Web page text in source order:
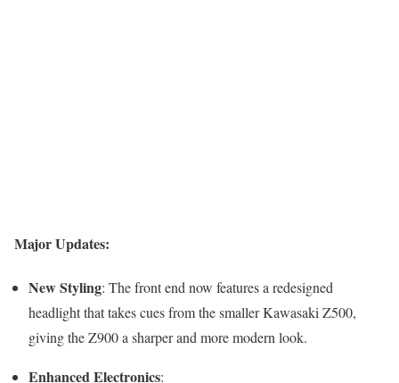
Major Updates:
New Styling: The front end now features a redesigned
headlight that takes cues from the smaller Kawasaki Z500,
giving the Z900 a sharper and more modern look.
Enhanced Electronics: